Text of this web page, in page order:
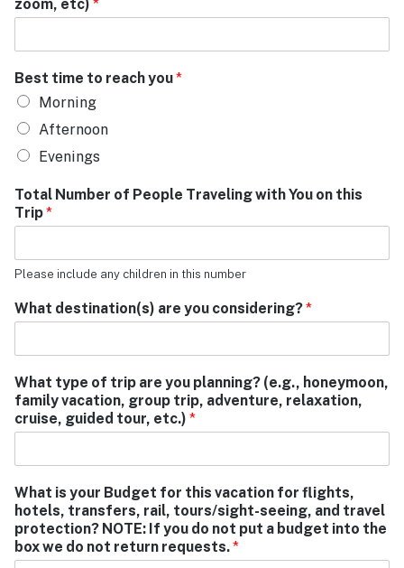
zoom, etc) *
Best time to reach you*
Morning
Afternoon
Evenings
Total Number of People Traveling with You on this
Trip*
Please include any children in this number
What destination(s) are you considering?*
What type of trip are you planning? (e.g., honeymoon,
family vacation, group trip, adventure, relaxation,
cruise, guided tour, etc.) *
What is your Budget for this vacation for flights,
hotels, transfers, rail, tours/sight-seeing, and travel
protection? NOTE: If you do not put a budget into the
box we do not return requests.*